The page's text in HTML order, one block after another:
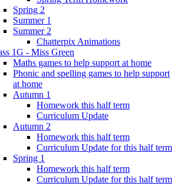
Spring 2
Summer 1
Summer 2
Chatterpix Animations
1G - Miss Green
Maths games to help support at home
Phonic and spelling games to help support
at home
Autumn 1
Homework this half term
Curriculum Update
Autumn 2
Homework this half term
Curriculum Update for this half term
Spring 1
Homework this half term
Curriculum Update for this half term